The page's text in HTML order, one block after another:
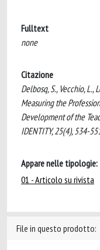
Fulltext
none
Citazione
Delbosq, S., Vecchio, L.,
Measuring the
Development of the
IDENTITY, 25(4), 534-
Appare nelle tipologie:
01 - Articolo su rivista
File in questo prodotto: